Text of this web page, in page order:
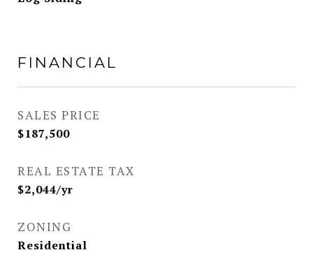
FINANCIAL
SALES PRICE
$187,500
REAL ESTATE TAX
$2,044/yr
ZONING
Residential